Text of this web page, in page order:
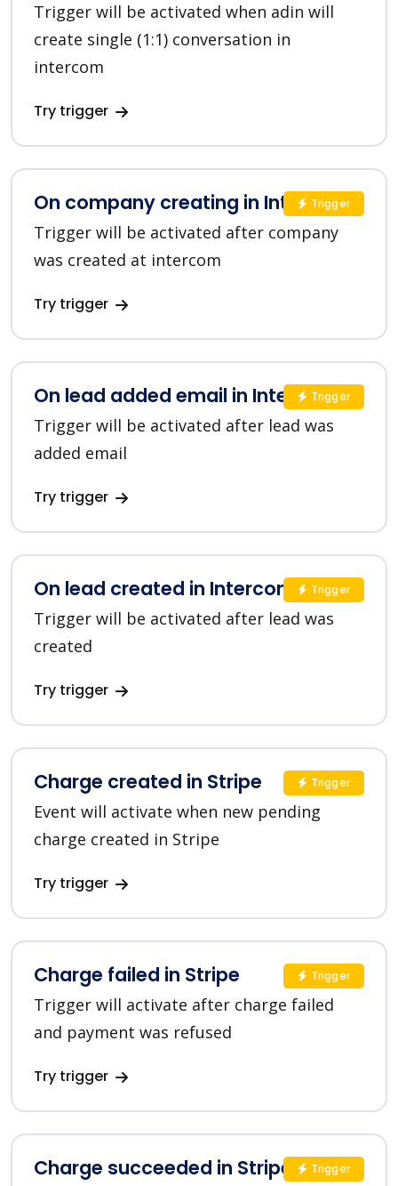
Trigger will be activated when adin will
create single (1:1) conversation in
intercom
Try trigger
On company creating in Intercom
Trigger will be activated after company
was created at intercom
Try trigger
Trigger
On lead added email in Intercom
Trigger will be activated after lead was
added email
Try trigger
Trigger
On lead created in Intercom
Trigger will be activated after lead was
created
Try trigger
Trigger
Charge created in Stripe
Event will activate when new pending
charge created in Stripe
Try trigger
Trigger
Charge failed in Stripe
Trigger will activate after charge failed
and payment was refused
Try trigger
Trigger
Charge succeeded in Stripe Trigger